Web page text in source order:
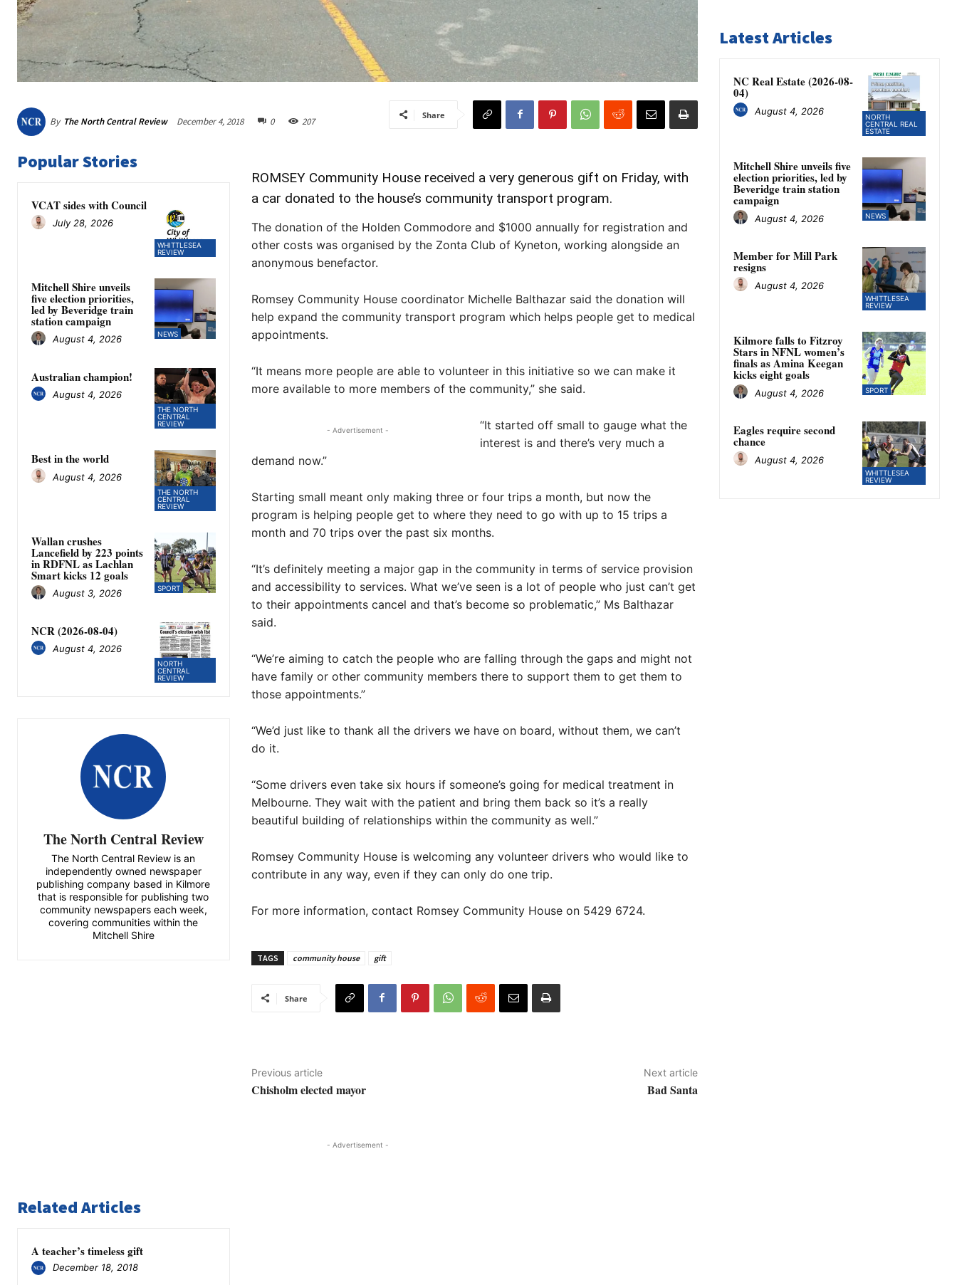
By The North Central Review December 4, 2018 0 207
Share
Popular Stories
WHITTLESEA
REVIEW
VCAT sides with Council
July 28, 2026
NEWS
Mitchell Shire unveils
five election priorities,
led by Beveridge train
station campaign
August 4, 2026
THE NORTH
CENTRAL
REVIEW
Australian champion!
August 4, 2026
THE NORTH
CENTRAL
REVIEW
Best in the world
August 4, 2026
SPORT
Wallan crushes
Lancefield by 223 points
in RDFNL as Lachlan
Smart kicks 12 goals
August 3, 2026
NORTH
CENTRAL
REVIEW
NCR (2026-08-04)
August 4, 2026
The North Central Review
The North Central Review is an
independently owned newspaper
publishing company based in Kilmore
that is responsible for publishing two
community newspapers each week,
covering communities within the
Mitchell Shire
ROMSEY Community House received a very generous gift on Friday, with
a car donated to the house’s community transport program.
The donation of the Holden Commodore and $1000 annually for registration and
other costs was organised by the Zonta Club of Kyneton, working alongside an
anonymous benefactor.
Romsey Community House coordinator Michelle Balthazar said the donation will
help expand the community transport program which helps people get to medical
appointments.
“It means more people are able to volunteer in this initiative so we can make it
more available to more members of the community,” she said.
- Advertisement -
“It started off small to gauge what the
interest is and there’s very much a
demand now.”
Starting small meant only making three or four trips a month, but now the
program is helping people get to where they need to go with up to 15 trips a
month and 70 trips over the past six months.
“It’s definitely meeting a major gap in the community in terms of service provision
and accessibility to services. What we’ve seen is a lot of people who just can’t get
to their appointments cancel and that’s become so problematic,” Ms Balthazar
said.
“We’re aiming to catch the people who are falling through the gaps and might not
have family or other community members there to support them to get them to
those appointments.”
“We’d just like to thank all the drivers we have on board, without them, we can’t
do it.
“Some drivers even take six hours if someone’s going for medical treatment in
Melbourne. They wait with the patient and bring them back so it’s a really
beautiful building of relationships within the community as well.”
Romsey Community House is welcoming any volunteer drivers who would like to
contribute in any way, even if they can only do one trip.
For more information, contact Romsey Community House on 5429 6724.
TAGS community house gift
Share
Previous article
Chisholm elected mayor
Next article
Bad Santa
- Advertisement -
Related Articles
A teacher’s timeless gift
December 18, 2018
Latest Articles
NORTH
CENTRAL REAL
ESTATE
NC Real Estate (2026-08-
04)
August 4, 2026
NEWS
Mitchell Shire unveils five
election priorities, led by
Beveridge train station
campaign
August 4, 2026
WHITTLESEA
REVIEW
Member for Mill Park
resigns
August 4, 2026
SPORT
Kilmore falls to Fitzroy
Stars in NFNL women’s
finals as Amina Keegan
kicks eight goals
August 4, 2026
WHITTLESEA
REVIEW
Eagles require second
chance
August 4, 2026